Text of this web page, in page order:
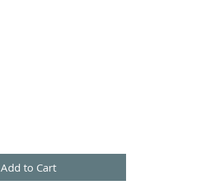
Add to Cart